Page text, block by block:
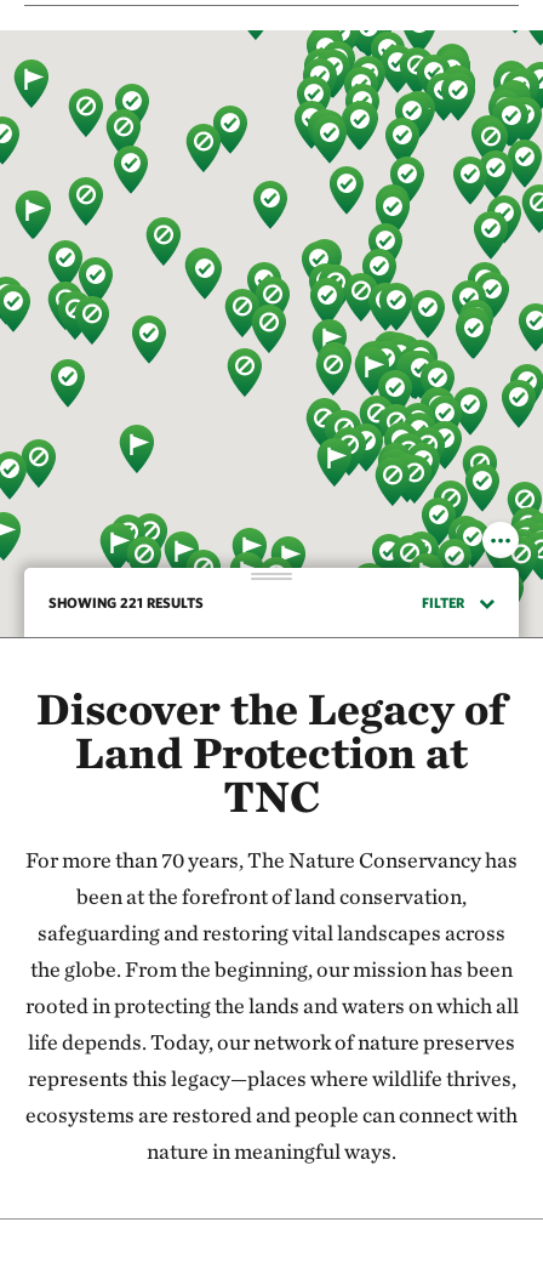
SHOWING 221 RESULTS FILTER
17.67 miles away
Red Hills Initiative
SOUTH-CENTRAL KANSAS
NORTH OF GREAT BEND, KANSAS
Sandhills Ranch
BETWEEN DODGE CITY & GREENSBURG, KANSAS
56.44 miles away
Flint Hills Tallgrass Prairie Preserve
CASSODAY, KS
110.79 miles away
Tallgrass Prairie National Preserve
CHASE COUNTY, KS
Kansas River
Discover the Legacy of
Land Protection at
TNC
For more than 70 years, The Nature Conservancy has
been at the forefront of land conservation,
safeguarding and restoring vital landscapes across
the globe. From the beginning, our mission has been
rooted in protecting the lands and waters on which all
life depends. Today, our network of nature preserves
represents this legacy—places where wildlife thrives,
ecosystems are restored and people can connect with
nature in meaningful ways.